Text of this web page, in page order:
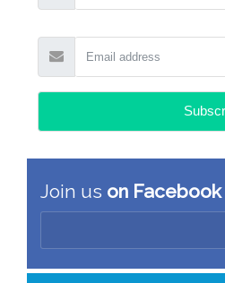
Join us on Facebook